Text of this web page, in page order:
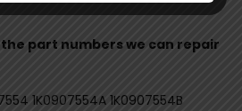
part numbers we can repair
1K0907554A 1K0907554B